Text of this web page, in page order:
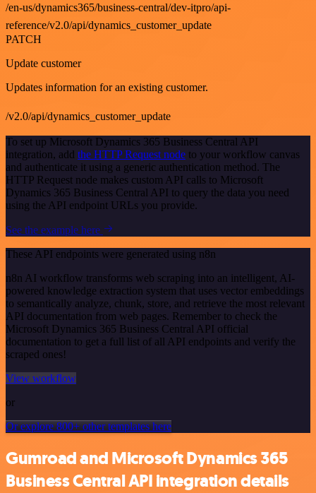
/en-us/dynamics365/business-central/dev-itpro/api-
reference/v2.0/api/dynamics_customer_update
PATCH
Update customer
Updates information for an existing customer.
/v2.0/api/dynamics_customer_update
To set up Microsoft Dynamics 365 Business Central API
integration, add the HTTP Request node to your workflow canvas
and authenticate it using a generic authentication method. The
HTTP Request node makes custom API calls to Microsoft
Dynamics 365 Business Central API to query the data you need
using the API endpoint URLs you provide.
See the example here
These API endpoints were generated using n8n
n8n AI workflow transforms web scraping into an intelligent, AI-
powered knowledge extraction system that uses vector embeddings
to semantically analyze, chunk, store, and retrieve the most relevant
API documentation from web pages. Remember to check the
Microsoft Dynamics 365 Business Central API official
documentation to get a full list of all API endpoints and verify the
scraped ones!
View workflow
or
Or explore 800+ other templates here
Gumroad and Microsoft Dynamics 365
Business Central API integration details